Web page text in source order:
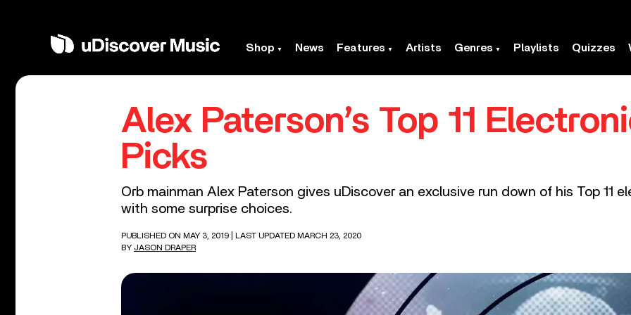
Shop News Features Artists Genres Playlists Quizzes
Alex Paterson’s Top 11
Picks
Orb mainman Alex Paterson gives uDiscover an exclusive run down of his Top 11
with some surprise choices.
PUBLISHED ON MAY 3, 2019
| LAST UPDATED MARCH 23, 2020
BY JASON DRAPER